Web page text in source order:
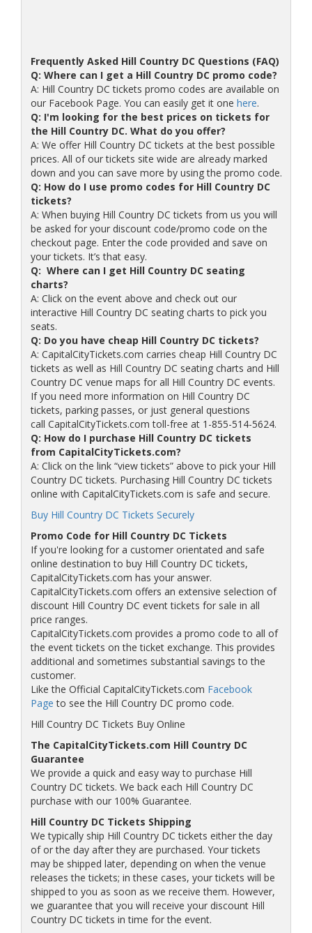
Frequently Asked Hill Country DC Questions (FAQ)
Q: Where can I get a Hill Country DC promo code?
A: Hill Country DC tickets promo codes are available on
our Facebook Page. You can easily get it one here.
Q: I'm looking for the best prices on tickets for
the Hill Country DC. What do you offer?
A: We offer Hill Country DC tickets at the best possible
prices. All of our tickets site wide are already marked
down and you can save more by using the promo code.
Q: How do I use promo codes for Hill Country DC
tickets?
A: When buying Hill Country DC tickets from us you will
be asked for your discount code/promo code on the
checkout page. Enter the code provided and save on
your tickets. It’s that easy.
Q: Where can I get Hill Country DC seating
charts?
A: Click on the event above and check out our
interactive Hill Country DC seating charts to pick you
seats.
Q: Do you have cheap Hill Country DC tickets?
A: CapitalCityTickets.com carries cheap Hill Country DC
tickets as well as Hill Country DC seating charts and Hill
Country DC venue maps for all Hill Country DC events.
If you need more information on Hill Country DC
tickets, parking passes, or just general questions
call CapitalCityTickets.com toll-free at 1-855-514-5624.
Q: How do I purchase Hill Country DC tickets
from CapitalCityTickets.com?
A: Click on the link “view tickets” above to pick your Hill
Country DC tickets. Purchasing Hill Country DC tickets
online with CapitalCityTickets.com is safe and secure.
Buy Hill Country DC Tickets Securely
Promo Code for Hill Country DC Tickets
If you're looking for a customer orientated and safe
online destination to buy Hill Country DC tickets,
CapitalCityTickets.com has your answer.
CapitalCityTickets.com offers an extensive selection of
discount Hill Country DC event tickets for sale in all
price ranges.
CapitalCityTickets.com provides a promo code to all of
the event tickets on the ticket exchange. This provides
additional and sometimes substantial savings to the
customer.
Like the Official CapitalCityTickets.com Facebook
Page to see the Hill Country DC promo code.
Hill Country DC Tickets Buy Online
The CapitalCityTickets.com Hill Country DC
Guarantee
We provide a quick and easy way to purchase Hill
Country DC tickets. We back each Hill Country DC
purchase with our 100% Guarantee.
Hill Country DC Tickets Shipping
We typically ship Hill Country DC tickets either the day
of or the day after they are purchased. Your tickets
may be shipped later, depending on when the venue
releases the tickets; in these cases, your tickets will be
shipped to you as soon as we receive them. However,
we guarantee that you will receive your discount Hill
Country DC tickets in time for the event.